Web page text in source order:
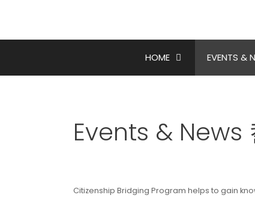
content
HOME EVENTS &
Events & News
Citizenship Bridging Program helps to gain